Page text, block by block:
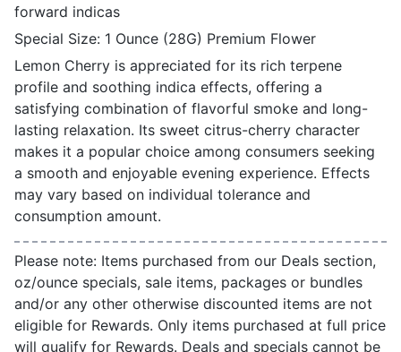
forward indicas
Special Size: 1 Ounce (28G) Premium Flower
Lemon Cherry is appreciated for its rich terpene
profile and soothing indica effects, offering a
satisfying combination of flavorful smoke and long-
lasting relaxation. Its sweet citrus-cherry character
makes it a popular choice among consumers seeking
a smooth and enjoyable evening experience. Effects
may vary based on individual tolerance and
consumption amount.
Please note: Items purchased from our Deals section,
oz/ounce specials, sale items, packages or bundles
and/or any other otherwise discounted items are not
eligible for Rewards. Only items purchased at full price
will qualify for Rewards. Deals and specials cannot be